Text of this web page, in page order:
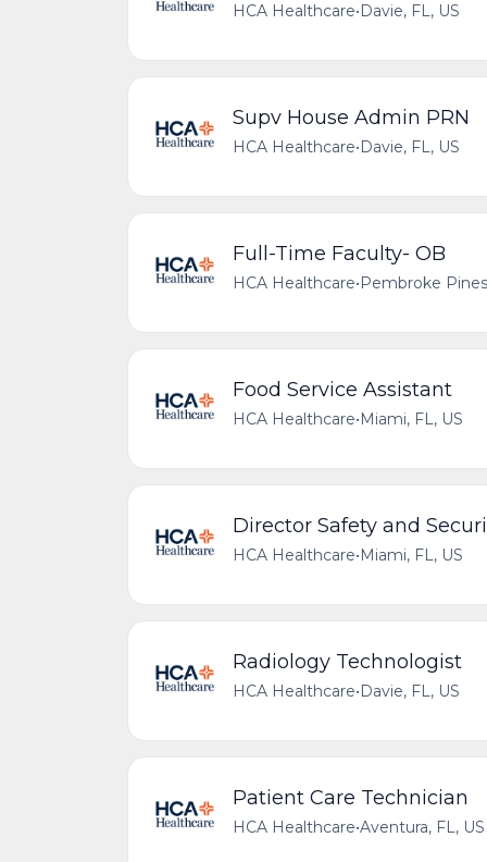
HCA Healthcare•Davie, FL, US
Supv House Admin PRN
HCA Healthcare•Davie, FL, US
Full-Time Faculty- OB
HCA Healthcare•Pembroke
Food Service Assistant
HCA Healthcare•Miami, FL, US
Director Safety and
HCA Healthcare•Miami, FL, US
Radiology Technologist
HCA Healthcare•Davie, FL, US
Patient Care Technician
HCA Healthcare•Aventura, FL, US